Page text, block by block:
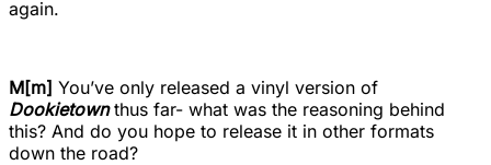
again.
M[m] You’ve only released a vinyl version of
Dookietownthus far- what was the reasoning behind
this? And do you hope to release it in other formats
down the road?